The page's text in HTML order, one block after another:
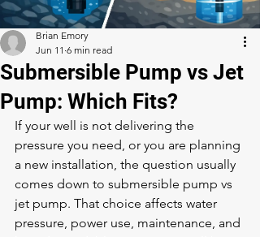
Submersible Pump vs Jet
Pump: Which Fits?
Brian Emory
Jun 11 6 min read
If your well is not delivering the
pressure you need, or you are planning
a new installation, the question usually
comes down to submersible pump vs
jet pump. That choice affects water
pressure, power use, maintenance, and